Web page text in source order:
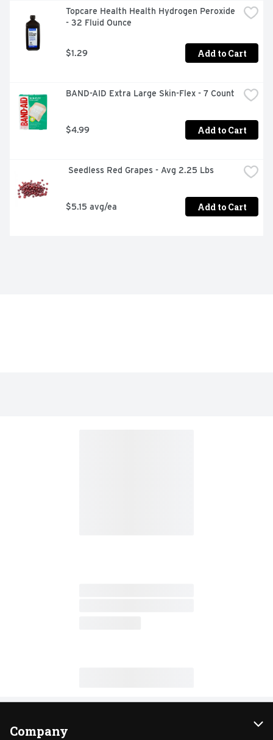
Topcare Health Health Hydrogen Peroxide
- 32 Fluid Ounce
$1.29 Add to Cart
BAND-AID Extra Large Skin-Flex - 7 Count
$4.99 Add to Cart
Seedless Red Grapes - Avg 2.25 Lbs
$5.15 avg/ea Add to Cart
Company